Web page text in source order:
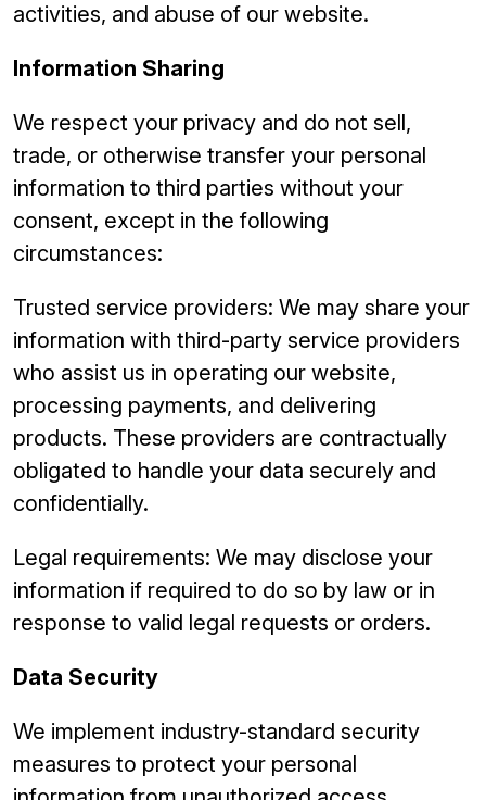
activities, and abuse of our website.
Information Sharing
We respect your privacy and do not sell,
trade, or otherwise transfer your personal
information to third parties without your
consent, except in the following
circumstances:
Trusted service providers: We may share your
information with third-party service providers
who assist us in operating our website,
processing payments, and delivering
products. These providers are contractually
obligated to handle your data securely and
confidentially.
Legal requirements: We may disclose your
information if required to do so by law or in
response to valid legal requests or orders.
Data Security
We implement industry-standard security
measures to protect your personal